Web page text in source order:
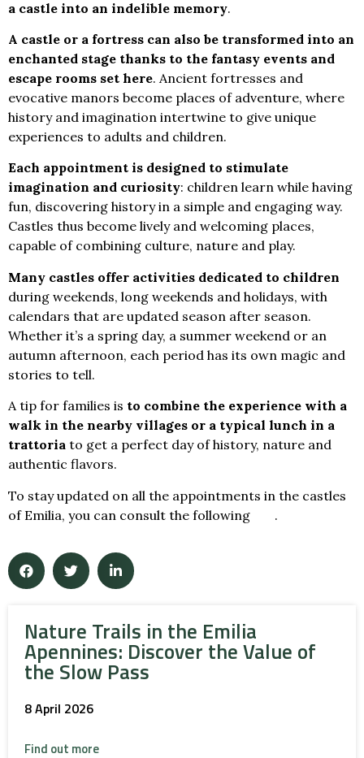
a castle into an indelible memory.
A castle or a fortress can also be transformed into an
enchanted stage thanks to the fantasy events and
escape rooms set here. Ancient fortresses and
evocative manors become places of adventure, where
history and imagination intertwine to give unique
experiences to adults and children.
Each appointment is designed to stimulate
imagination and curiosity: children learn while having
fun, discovering history in a simple and engaging way.
Castles thus become lively and welcoming places,
capable of combining culture, nature and play.
Many castles offer activities dedicated to children
during weekends, long weekends and holidays, with
calendars that are updated season after season.
Whether it’s a spring day, a summer weekend or an
autumn afternoon, each period has its own magic and
stories to tell.
A tip for families is to combine the experience with a
walk in the nearby villages or a typical lunch in a
trattoria to get a perfect day of history, nature and
authentic flavors.
To stay updated on all the appointments in the castles
of Emilia, you can consult the following
.
Nature Trails in the Emilia
Apennines: Discover the Value of
the Slow Pass
8 April 2026
Find out more